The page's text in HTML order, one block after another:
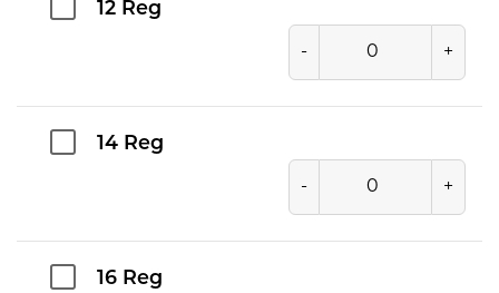
12 Reg
- +
14 Reg
- +
16 Reg